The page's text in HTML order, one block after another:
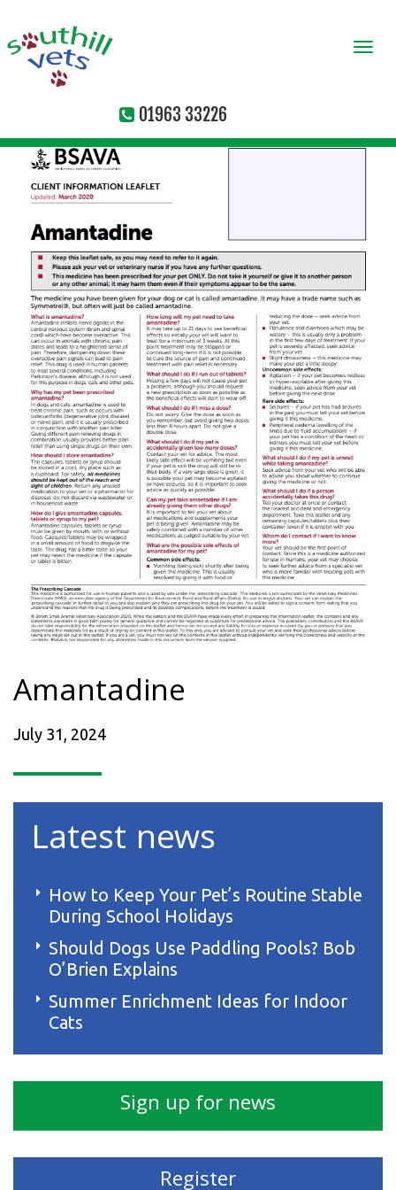
01963 33226
Amantadine
July 31, 2024
Latest news
How to Keep Your Pet’s Routine Stable
During School Holidays
Should Dogs Use Paddling Pools? Bob
O’Brien Explains
Summer Enrichment Ideas for Indoor
Cats
Sign up for news
Register